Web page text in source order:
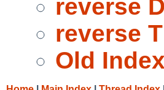
reverse
reverse
Old Index